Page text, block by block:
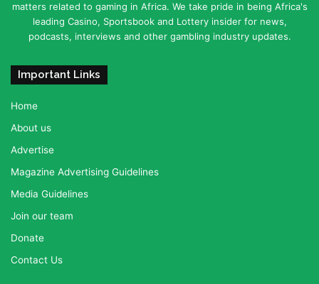
matters related to gaming in Africa. We take pride in being Africa's
leading Casino, Sportsbook and Lottery insider for news,
podcasts, interviews and other gambling industry updates.
Important Links
Home
About us
Advertise
Magazine Advertising Guidelines
Media Guidelines
Join our team
Donate
Contact Us